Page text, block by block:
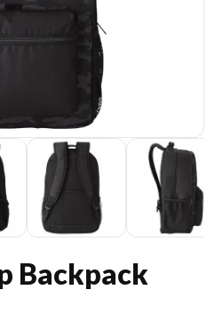
Backpack